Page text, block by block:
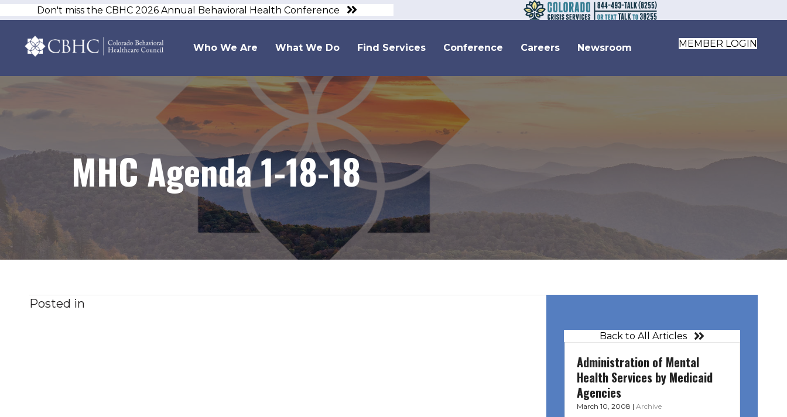
Don't miss the CBHC 2026 Annual Behavioral Health Conference
Who We Are What We Do Find Services Conference Careers Newsroom MEMBER LOGIN
MHC Agenda 1-18-18
Posted in
Back to All Articles
Administration of Mental
Health Services by Medicaid
Agencies
March 10, 2008 | Archive